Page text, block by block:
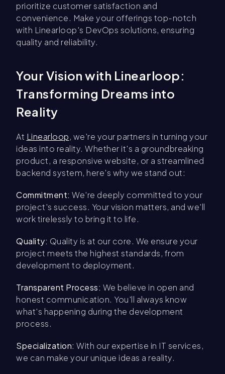
prioritize customer satisfaction and
convenience. Make your offerings top-notch
with Linearloop's DevOps solutions, ensuring
quality and reliability.
Your Vision with Linearloop:
Transforming Dreams into
Reality
At Linearloop, we're your partners in turning your
ideas into reality. Whether it's a groundbreaking
product, a responsive website, or a streamlined
backend system, here's why we stand out:
Commitment: We're deeply committed to your
project's success. Your vision matters, and we'll
work tirelessly to bring it to life.
Quality: Quality is at our core. We ensure your
project meets the highest standards, from
development to deployment.
Transparent Process: We believe in open and
honest communication. You'll always know
what's happening during the development
process.
Specialization: With our expertise in IT services,
we can make your unique ideas a reality.